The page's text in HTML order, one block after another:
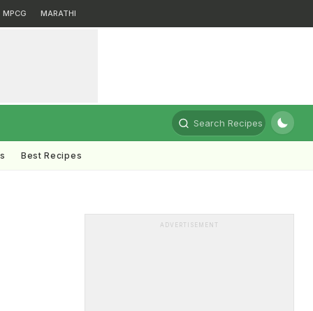
MPCG MARATHI
Search Recipes
Best Recipes
ADVERTISEMENT